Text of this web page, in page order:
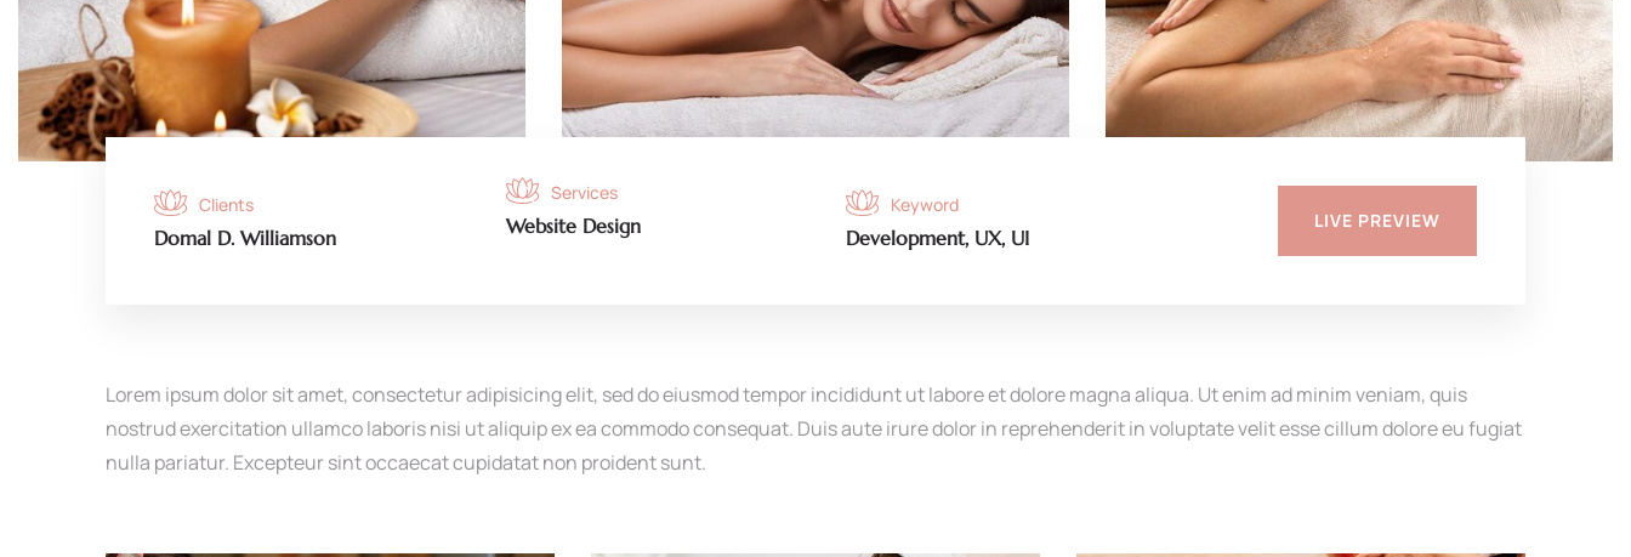
Clients
Domal D. Williamson
Services
Website Design
Keyword
Development, UX, UI
LIVE PREVIEW
Lorem ipsum dolor sit amet, consectetur adipisicing elit, sed do eiusmod tempor incididunt ut labore et dolore magna aliqua. Ut enim ad minim veniam, quis
nostrud exercitation ullamco laboris nisi ut aliquip ex ea commodo consequat. Duis aute irure dolor in reprehenderit in voluptate velit esse cillum dolore eu fugiat
nulla pariatur. Excepteur sint occaecat cupidatat non proident sunt.